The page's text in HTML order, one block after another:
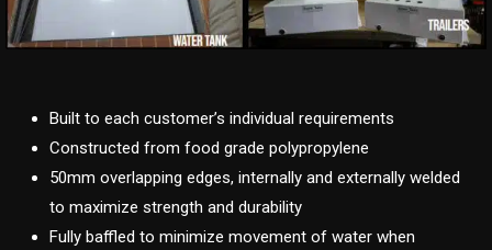
Built to each customer’s individual requirements
Constructed from food grade polypropylene
50mm overlapping edges, internally and externally welded
to maximize strength and durability
Fully baffled to minimize movement of water when